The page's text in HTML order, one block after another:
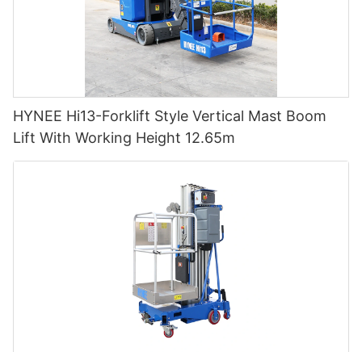
HYNEE Hi13-Forklift Style Vertical Mast Boom
Lift With Working Height 12.65m